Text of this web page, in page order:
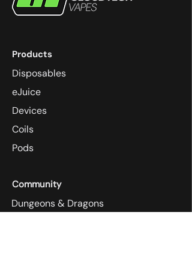
Products
Disposables
eJuice
Devices
Coils
Pods
Community
Dungeons & Dragons